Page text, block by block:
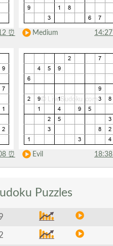
⏰ Medium 14:27
⏰ Evil 18:38
Puzzles